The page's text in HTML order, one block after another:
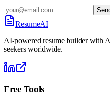
ResumeAI
AI-powered resume builder with
seekers worldwide.
Free Tools